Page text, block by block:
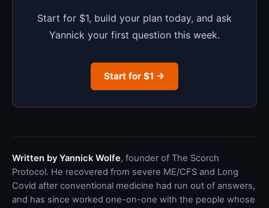
Start for $1, build your plan today, and ask
Yannick your first question this week.
Start for $1 →
Written by Yannick Wolfe, founder of The Scorch
Protocol. He recovered from severe ME/CFS and Long
Covid after conventional medicine had run out of answers,
and has since worked one-on-one with the people whose